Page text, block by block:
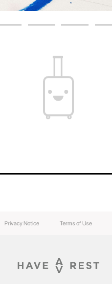
Privacy Notice Terms of Use